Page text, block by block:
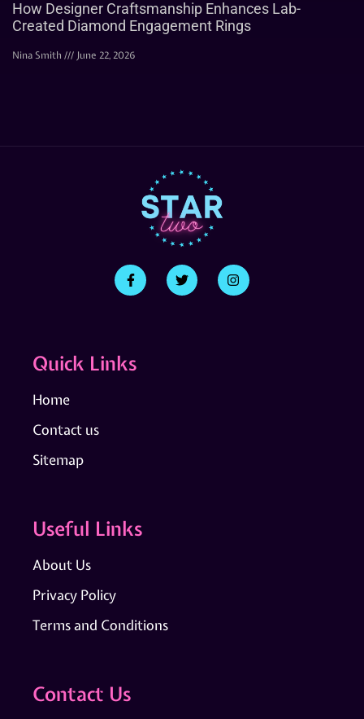
How Designer Craftsmanship Enhances Lab-
Created Diamond Engagement Rings
Nina Smith June 22, 2026
Quick Links
Home
Contact us
Sitemap
Useful Links
About Us
Privacy Policy
Terms and Conditions
Contact Us